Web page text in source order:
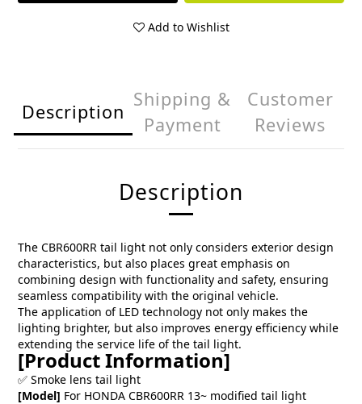
Add to Wishlist
Description
Shipping &
Payment
Customer
Reviews
Description
The CBR600RR tail light not only considers exterior design
characteristics, but also places great emphasis on
combining design with functionality and safety, ensuring
seamless compatibility with the original vehicle.
The application of LED technology not only makes the
lighting brighter, but also improves energy efficiency while
extending the service life of the tail light.
[Product Information]
✅ Smoke lens tail light
[Model] For HONDA CBR600RR 13~ modified tail light